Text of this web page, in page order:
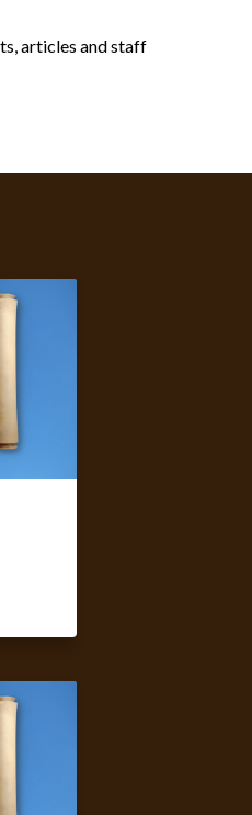
articles and staff